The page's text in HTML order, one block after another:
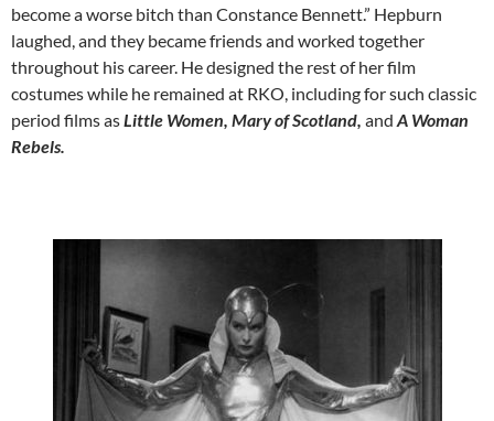
become a worse bitch than Constance Bennett.” Hepburn
laughed, and they became friends and worked together
throughout his career. He designed the rest of her film
costumes while he remained at RKO, including for such classic
period films asLittle Women, Mary of Scotland, and A Woman
Rebels.